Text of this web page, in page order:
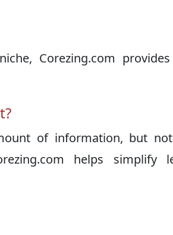
Corezing.com
of information, but
helps simplify